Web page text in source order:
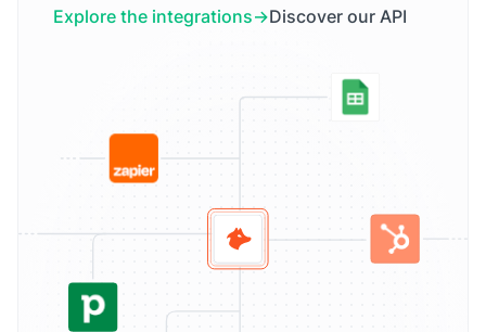
Explore the integrations Discover our API